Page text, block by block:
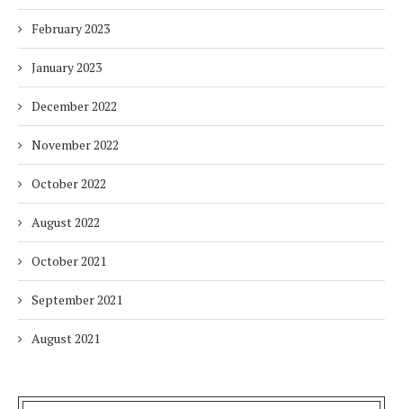
February 2023
January 2023
December 2022
November 2022
October 2022
August 2022
October 2021
September 2021
August 2021